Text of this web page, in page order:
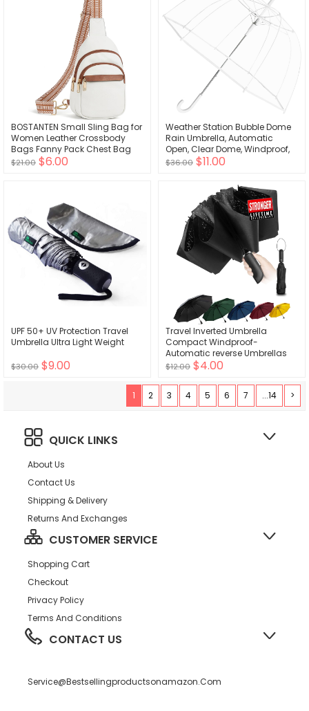
BOSTANTEN Small Sling Bag for
Women Leather Crossbody
Bags Fanny Pack Chest Bag
for Travel
$21.00 $6.00
Weather Station Bubble Dome
Rain Umbrella, Automatic
Open, Clear Dome, Windproof,
Waterproof, Lightweight
$36.00 $11.00
UPF 50+ UV Protection Travel
Umbrella Ultra Light Weight
$30.00 $9.00
Travel Inverted Umbrella
Compact Windproof-
Automatic reverse Umbrellas
for Rain - Folding Portable
Umbrella
$12.00 $4.00
1 2 3 4 5 6 7 ...14 >
QUICK LINKS
About Us
Contact Us
Shipping & Delivery
Returns And Exchanges
CUSTOMER SERVICE
Shopping Cart
Checkout
Privacy Policy
Terms And Conditions
CONTACT US
Service@bestsellingproductsonamazon.com